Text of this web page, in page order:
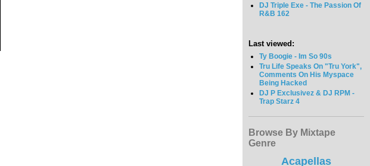
DJ Triple Exe - The Passion Of
R&B 162
Last viewed:
Ty Boogie - Im So 90s
Tru Life Speaks On "Tru York",
Comments On His Myspace
Being Hacked
DJ P Exclusivez & DJ RPM -
Trap Starz 4
Browse By Mixtape
Genre
Acapellas